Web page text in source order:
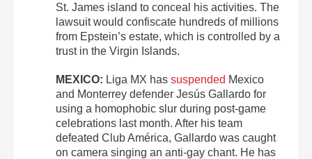
St. James island to conceal his activities. The
lawsuit would confiscate hundreds of millions
from Epstein’s estate, which is controlled by a
trust in the Virgin Islands.
MEXICO: Liga MX has suspended Mexico
and Monterrey defender Jesús Gallardo for
using a homophobic slur during post-game
celebrations last month. After his team
defeated Club América, Gallardo was caught
on camera singing an anti-gay chant. He has